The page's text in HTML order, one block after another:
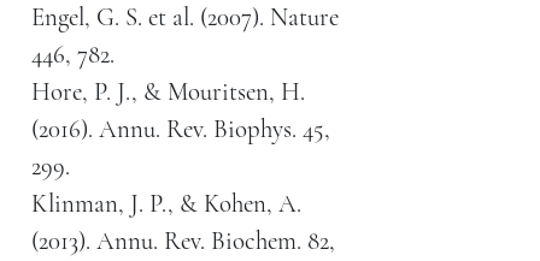
Engel, G. S. et al. (2007). Nature
446, 782.
Hore, P. J., & Mouritsen, H.
(2016). Annu. Rev. Biophys. 45,
299.
Klinman, J. P., & Kohen, A.
(2013). Annu. Rev. Biochem. 82,